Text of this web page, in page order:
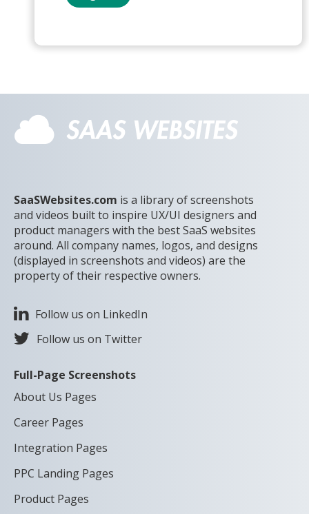
SaaSWebsites.com is a library of screenshots
and videos built to inspire UX/UI designers and
product managers with the best SaaS websites
around. All company names, logos, and designs
(displayed in screenshots and videos) are the
property of their respective owners.
Follow us on LinkedIn
Follow us on Twitter
Full-Page Screenshots
About Us Pages
Career Pages
Integration Pages
PPC Landing Pages
Product Pages